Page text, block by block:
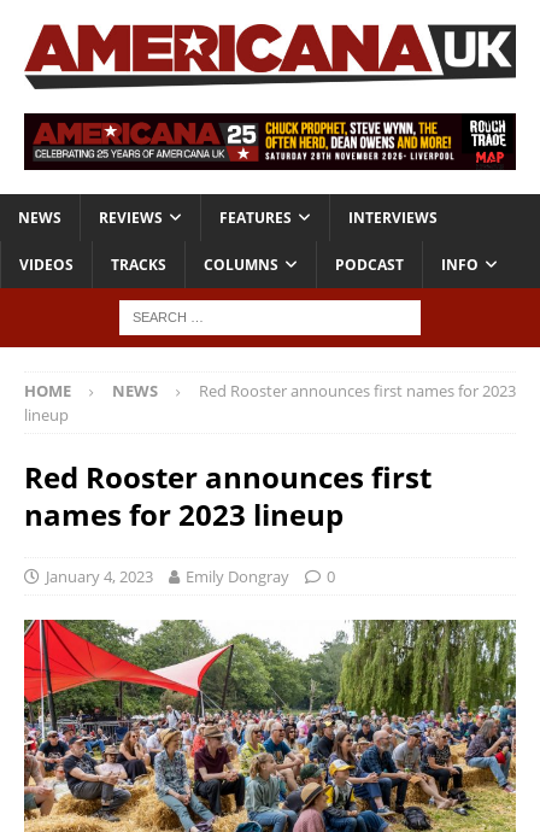
NEWS REVIEWS FEATURES INTERVIEWS
VIDEOS TRACKS COLUMNS PODCAST INFO
HOME NEWS
Red Rooster announces first names for 2023
lineup
Red Rooster announces first
names for 2023 lineup
January 4, 2023 Emily Dongray 0